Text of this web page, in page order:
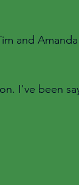
and
I've been